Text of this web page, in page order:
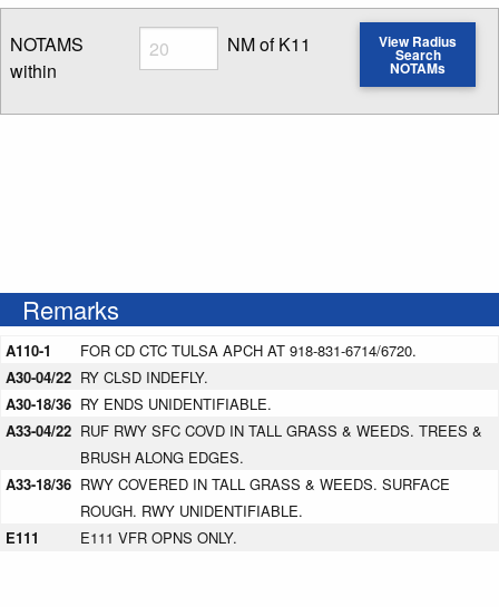
NOTAMS
within
Radius
Enter NOTAM radius search distance
NM of K11 View Radius
Search
NOTAMs
Remarks
A110-1
FOR CD CTC TULSA APCH AT 918-831-6714/6720.
A30-04/22 RY CLSD INDEFLY.
A30-18/36 RY ENDS UNIDENTIFIABLE.
A33-04/22 RUF RWY SFC COVD IN TALL GRASS & WEEDS. TREES &
BRUSH ALONG EDGES.
A33-18/36 RWY COVERED IN TALL GRASS & WEEDS. SURFACE
ROUGH. RWY UNIDENTIFIABLE.
E111
E111 VFR OPNS ONLY.